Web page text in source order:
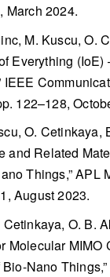
March 2024.
M. Kuscu, O.
Everything
IEEE
122–128,
O. Cetinkaya,
and Related
Things,”APL
August 2023.
O. B.
Molecular MIMO
Nano Things,”